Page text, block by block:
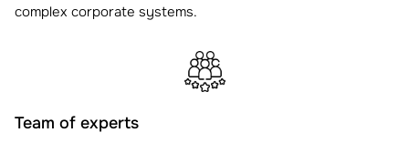
complex corporate systems.
Team of experts